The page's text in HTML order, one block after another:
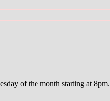
of the month starting at